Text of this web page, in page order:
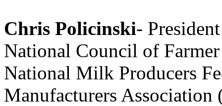
Chris Policinski-
National Council of
National Milk Producers
Manufacturers Association